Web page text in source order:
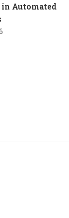
in Automated